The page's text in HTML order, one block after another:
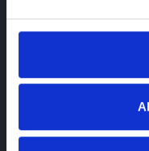
whole world of
*the version of
provided until the end
Connected